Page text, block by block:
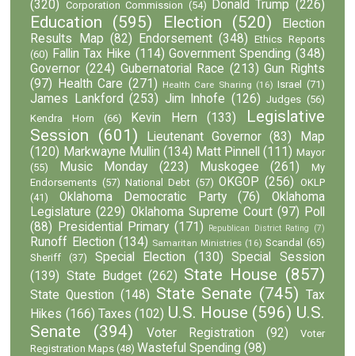
(320) Corporation Commission (54) Donald Trump (226)
Education (595) Election (520)
Election
Results Map (82) Endorsement (348)
Ethics Reports
(60) Fallin Tax Hike (114) Government Spending (348)
Governor (224) Gubernatorial Race (213) Gun Rights
(97)
Health Care (271) Health Care Sharing (16) Israel (71)
James Lankford (253) Jim Inhofe (126) Judges (56)
Kendra Horn
(66) Kevin Hern (133)
Legislative
Session (601) Lieutenant Governor (83)
Map
(120) Markwayne Mullin (134) Matt Pinnell (111) Mayor
(55)
Music Monday (223) Muskogee (261)
My
Endorsements (57) National Debt (57) OKGOP (256) OKLP
(41)
Oklahoma Democratic Party (76)
Oklahoma
Legislature (229) Oklahoma Supreme Court (97) Poll
(88)
Presidential Primary (171) Republican District Rating (7)
Runoff Election (134) Samaritan Ministries (16) Scandal (65)
Sheriff
(37) Special Election (130)
Special Session
(139) State Budget (262) State House (857)
State Question (148) State Senate (745) Tax
Hikes (166) Taxes (102) U.S. House (596) U.S.
Senate
(394) Voter Registration (92)
Voter
Registration Maps (48) Wasteful Spending (98)